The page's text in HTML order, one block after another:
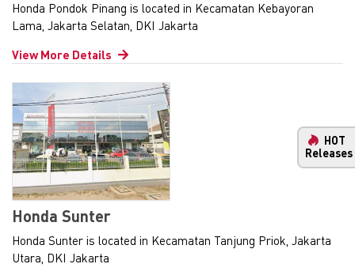
Honda Pondok Pinang is located in Kecamatan Kebayoran
Lama, Jakarta Selatan, DKI Jakarta
View More Details
Honda Sunter
Honda Sunter is located in Kecamatan Tanjung Priok, Jakarta
Utara, DKI Jakarta
HOT
Releases